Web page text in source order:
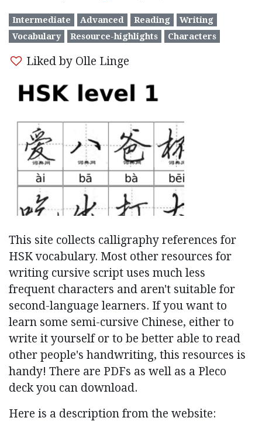
Intermediate Advanced Reading
Writing
Vocabulary
Resource-highlights Characters
Liked by Olle Linge
This site collects calligraphy references for
HSK vocabulary. Most other resources for
writing cursive script uses much less
frequent characters and aren't suitable for
second-language learners. If you want to
learn some semi-cursive Chinese, either to
write it yourself or to be better able to read
other people's handwriting, this resources is
handy! There are PDFs as well as a Pleco
deck you can download.
Here is a description from the website: